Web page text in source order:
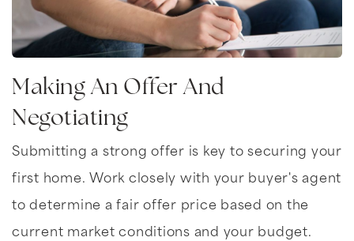
Making An Offer And
Negotiating
Submitting a strong offer is key to securing your
first home. Work closely with your buyer's agent
to determine a fair offer price based on the
current market conditions and your budget.